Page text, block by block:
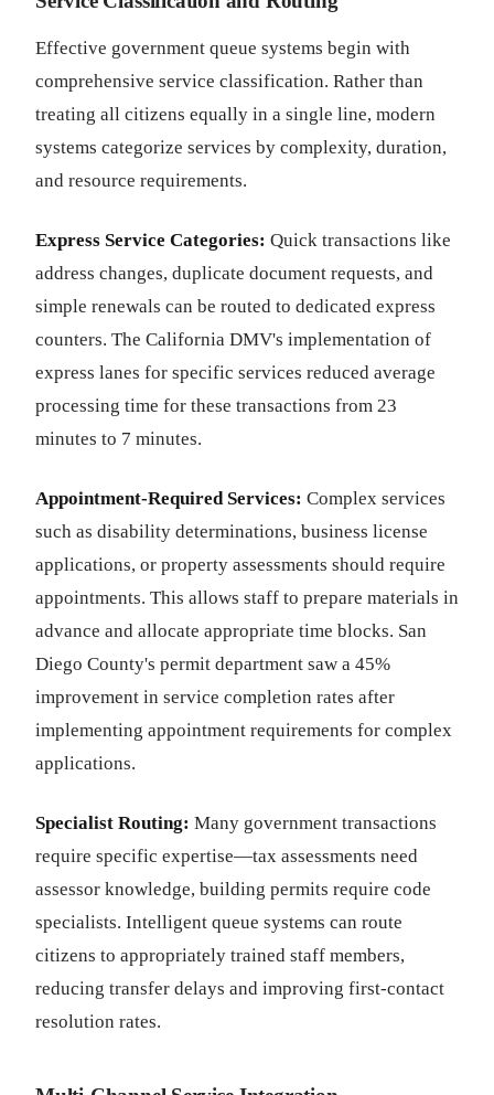
Effective government queue systems begin with
comprehensive service classification. Rather than
treating all citizens equally in a single line, modern
systems categorize services by complexity, duration,
and resource requirements.
Express Service Categories: Quick transactions like
address changes, duplicate document requests, and
simple renewals can be routed to dedicated express
counters. The California DMV's implementation of
express lanes for specific services reduced average
processing time for these transactions from 23
minutes to 7 minutes.
Appointment-Required Services: Complex services
such as disability determinations, business license
applications, or property assessments should require
appointments. This allows staff to prepare materials in
advance and allocate appropriate time blocks. San
Diego County's permit department saw a 45%
improvement in service completion rates after
implementing appointment requirements for complex
applications.
Specialist Routing: Many government transactions
require specific expertise—tax assessments need
assessor knowledge, building permits require code
specialists. Intelligent queue systems can route
citizens to appropriately trained staff members,
reducing transfer delays and improving first-contact
resolution rates.